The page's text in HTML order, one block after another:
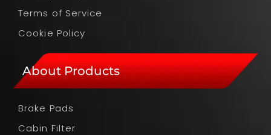
Terms of Service
Cookie Policy
About Products
Brake Pads
Cabin Filter